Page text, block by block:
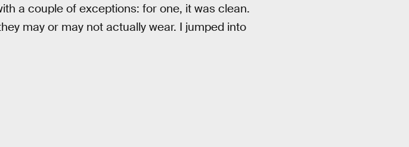
a couple of exceptions: for one, it was clean.
may or may not actually wear. I jumped into